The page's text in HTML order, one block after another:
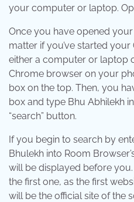
your computer or laptop.
Once you have opened
matter if you’ve started
either a computer or laptop
Chrome browser on your
box on the top. Then, you
box and type Bhu Abhilekh
“search” button.
If you begin to search by
Bhulekh into Room
will be displayed before
the first one, as the first
will be the official site of the